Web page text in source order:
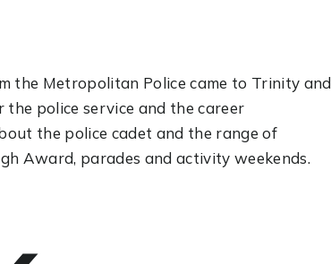
the Metropolitan Police came to Trinity and
police service and the career
the police cadet and the range of
Award, parades and activity weekends.